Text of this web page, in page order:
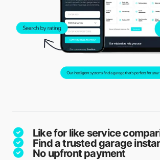
Like for like service
Find a trusted garage
No upfront payment